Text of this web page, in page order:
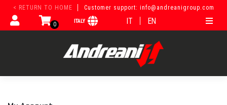
content
< RETURN TO HOME Customer support: info@andreanigroup.com
0 ITALY IT EN